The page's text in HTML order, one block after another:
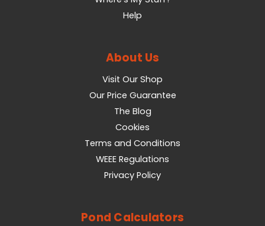
Help
About Us
Visit Our Shop
Our Price Guarantee
The Blog
Cookies
Terms and Conditions
WEEE Regulations
Privacy Policy
Pond Calculators